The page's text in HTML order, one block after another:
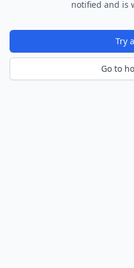
notified and is
Try
Go to